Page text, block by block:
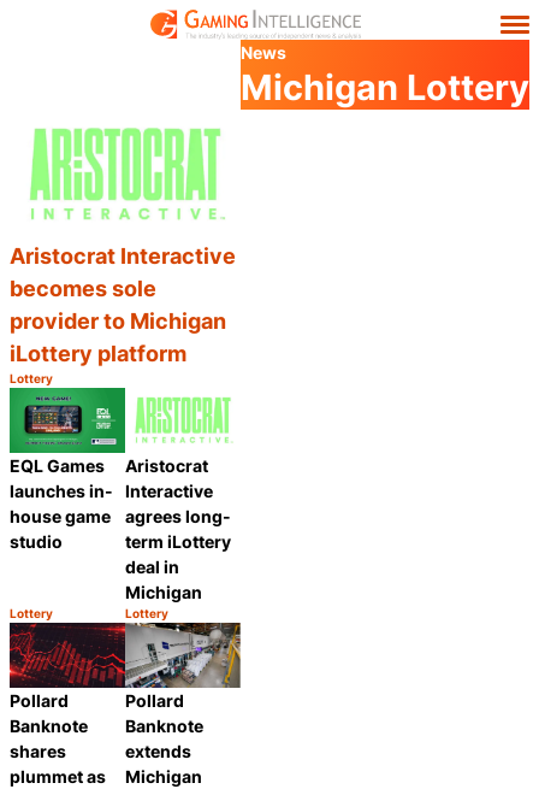
News
Michigan Lottery
Aristocrat Interactive
becomes sole
provider to Michigan
iLottery platform
Category:
Lottery
EQL Games
launches in-
house game
studio
Category:
Lottery
Share
Aristocrat
Interactive
agrees long-
term iLottery
deal in
Michigan
Category:
Lottery
Pollard
Banknote
shares
plummet as
Pollard
Banknote
extends
Michigan